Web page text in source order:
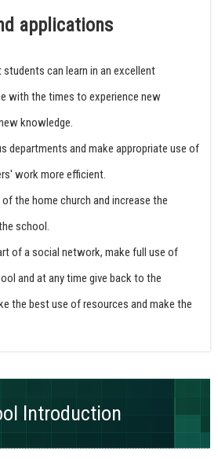
applications
can learn in an excellent
with the times to experience new
knowledge.
departments and make appropriate use of
work more efficient.
the home church and increase the
school.
of a social network, make full use of
and at any time give back to the
the best use of resources and make the
Introduction